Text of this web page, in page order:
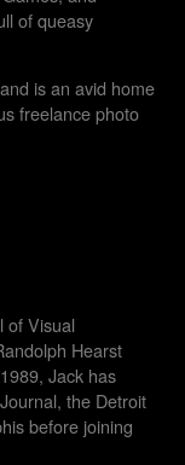
of queasy
is an avid home
freelance photo
of Visual
Hearst
Jack has
the Detroit
before joining